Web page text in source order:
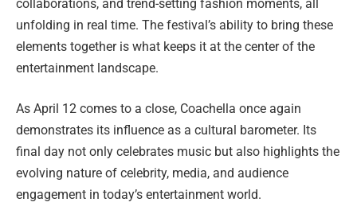
collaborations, and trend-setting fashion moments, all
unfolding in real time. The festival’s ability to bring these
elements together is what keeps it at the center of the
entertainment landscape.
As April 12 comes to a close, Coachella once again
demonstrates its influence as a cultural barometer. Its
final day not only celebrates music but also highlights the
evolving nature of celebrity, media, and audience
engagement in today’s entertainment world.